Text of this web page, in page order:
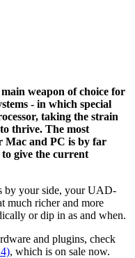
weapon of choice for
- in which special
taking the strain
thrive. The most
Mac and PC is by far
give the current
by your side, your UAD-
much richer and more
or dip in as and when.
and plugins, check
, which is on sale now.